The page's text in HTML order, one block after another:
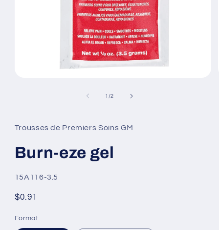
1 /of
2
Trousses de Premiers Soins GM
Burn-eze gel
SKU:
15A116-3.5
Regular
$0.91
Format